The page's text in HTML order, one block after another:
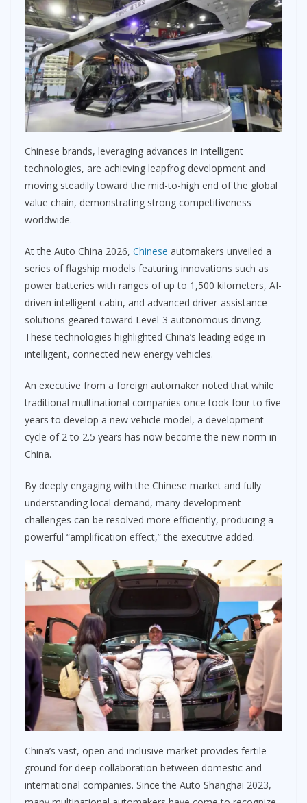
Chinese brands, leveraging advances in intelligent
technologies, are achieving leapfrog development and
moving steadily toward the mid-to-high end of the global
value chain, demonstrating strong competitiveness
worldwide.
At the Auto China 2026, Chinese automakers unveiled a
series of flagship models featuring innovations such as
power batteries with ranges of up to 1,500 kilometers, AI-
driven intelligent cabin, and advanced driver-assistance
solutions geared toward Level-3 autonomous driving.
These technologies highlighted China’s leading edge in
intelligent, connected new energy vehicles.
An executive from a foreign automaker noted that while
traditional multinational companies once took four to five
years to develop a new vehicle model, a development
cycle of 2 to 2.5 years has now become the new norm in
China.
By deeply engaging with the Chinese market and fully
understanding local demand, many development
challenges can be resolved more efficiently, producing a
powerful “amplification effect,” the executive added.
China’s vast, open and inclusive market provides fertile
ground for deep collaboration between domestic and
international companies. Since the Auto Shanghai 2023,